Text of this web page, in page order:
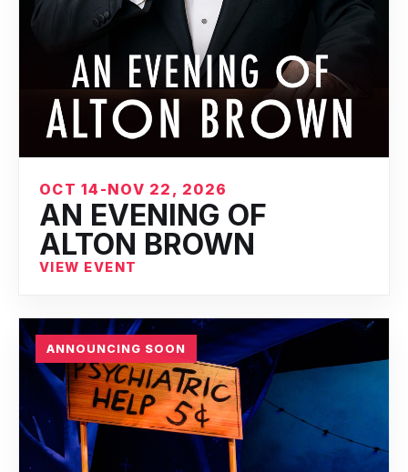
OCT 14-NOV 22, 2026
AN EVENING OF
ALTON BROWN
VIEW EVENT
ANNOUNCING SOON